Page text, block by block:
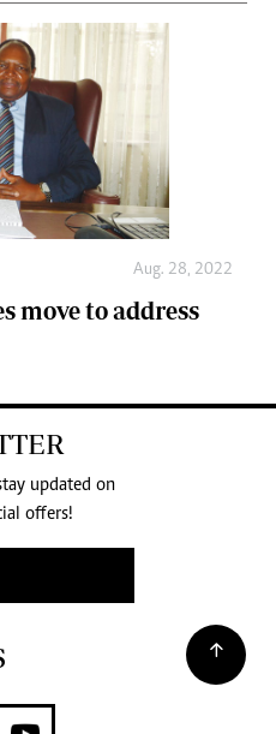
Aug. 28, 2022
move to address
updated on
offers!